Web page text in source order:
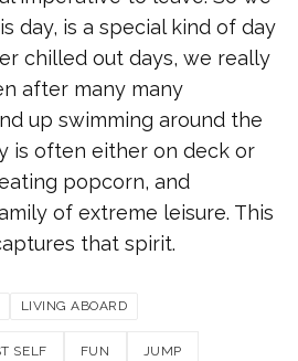
day, is a special kind of day
chilled out days, we really
after many many
up swimming around the
is often either on deck or
popcorn, and
of extreme leisure. This
that spirit.
LIVING ABOARD
SELF FUN JUMP